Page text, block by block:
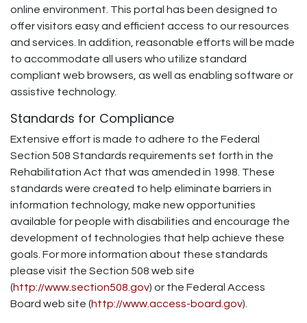
online environment. This portal has been designed to
offer visitors easy and efficient access to our resources
and services. In addition, reasonable efforts will be made
to accommodate all users who utilize standard
compliant web browsers, as well as enabling software or
assistive technology.
Standards for Compliance
Extensive effort is made to adhere to the Federal
Section 508 Standards requirements set forth in the
Rehabilitation Act that was amended in 1998. These
standards were created to help eliminate barriers in
information technology, make new opportunities
available for people with disabilities and encourage the
development of technologies that help achieve these
goals. For more information about these standards
please visit the Section 508 web site
(http://www.section508.gov) or the Federal Access
Board web site (http://www.access-board.gov).